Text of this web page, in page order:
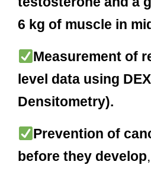
6 kg of muscle in
Measurement of
level data using
Densitometry).
Prevention of
before they develop,